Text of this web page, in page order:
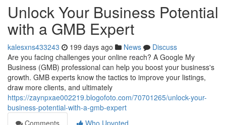
Unlock Your Business Potential
with a GMB Expert
kalesxns433243 199 days ago News
Discuss
Are you facing challenges your online reach? A Google My
Business (GMB) professional can help you boost your business's
growth. GMB experts know the tactics to improve your listings,
draw more clients, and ultimately
https://zaynpxae002219.blogofoto.com/70701265/unlock-your-
business-potential-with-a-gmb-expert
Comments
Who Upvoted